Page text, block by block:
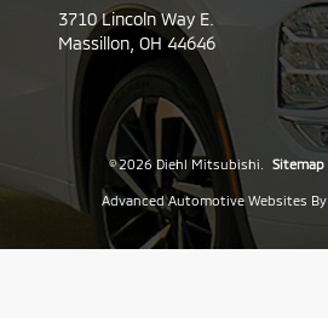
3710 Lincoln Way E.
Massillon, OH44646
© 2026 Diehl Mitsubishi. Sitemap
Advanced Automotive Websites By